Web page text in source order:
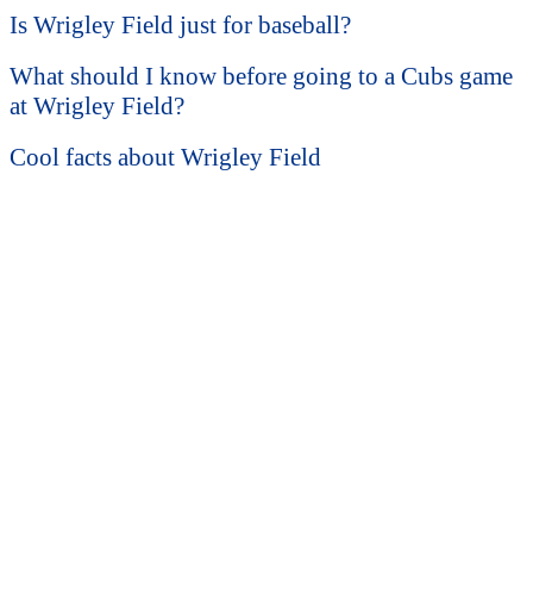
Is Wrigley Field just for baseball?
What should I know before going to a Cubs game
at Wrigley Field?
Cool facts about Wrigley Field